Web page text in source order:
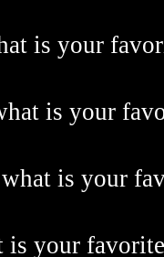
is your
is your
is your
is your